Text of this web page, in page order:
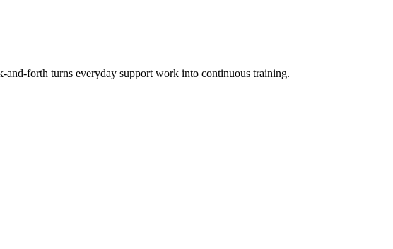
and-forth turns everyday support work into continuous training.